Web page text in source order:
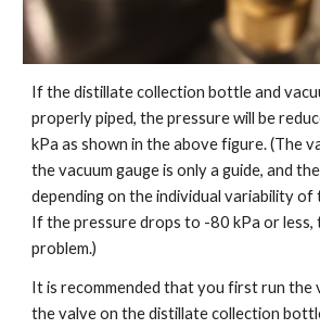
If the distillate collection bottle and
properly piped, the pressure will be
kPa as shown in the above figure. (The
the vacuum gauge is only a guide, and
depending on the individual variability of
If the pressure drops to -80 kPa or less,
problem.)
It is recommended that you first run the
the valve on the distillate collection